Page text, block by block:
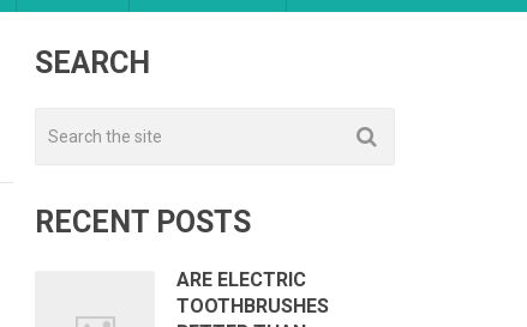
SEARCH
RECENT POSTS
ARE ELECTRIC
TOOTHBRUSHES